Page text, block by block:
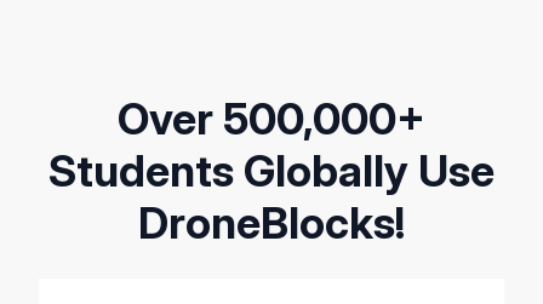
Over 500,000+
Students Globally Use
DroneBlocks!